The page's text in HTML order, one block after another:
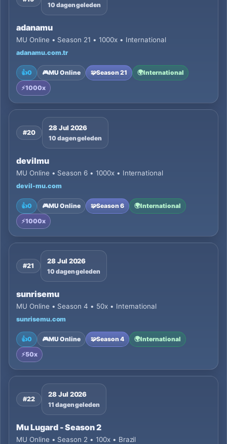
10 dagen geleden
adanamu
MU Online • Season 21 • 1000x • International
adanamu.com.tr
👍0 🎮MU Online 🧩Season 21 🌍International
⚡1000x
#20
28 Jul 2026
10 dagen geleden
devilmu
MU Online • Season 6 • 1000x • International
devil-mu.com
👍0 🎮MU Online 🧩Season 6 🌍International
⚡1000x
#21
28 Jul 2026
10 dagen geleden
sunrisemu
MU Online • Season 4 • 50x • International
sunrisemu.com
👍0 🎮MU Online 🧩Season 4 🌍International
⚡50x
#22
28 Jul 2026
11 dagen geleden
Mu Lugard - Season 2
MU Online • Season 2 • 100x • Brazil